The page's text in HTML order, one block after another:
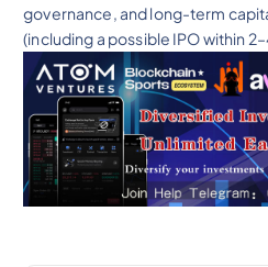
governance, and long-term
(including a possible IPO within